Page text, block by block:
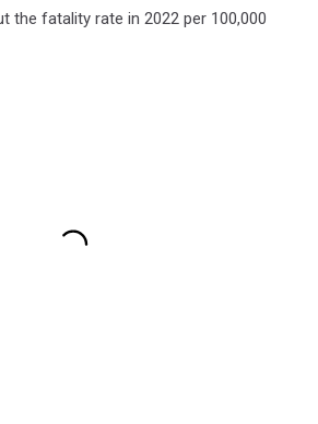
the fatality rate in 2022 per 100,000